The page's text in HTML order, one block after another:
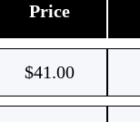
Price
$41.00